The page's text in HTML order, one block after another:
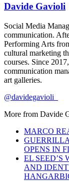
Davide Gavioli
Social Media
communication.
Performing Arts
cultural marketing
courses. Since
communication
art galleries.
@davidegavioli_
More from Davide
MARCO
OPENS IN
EL SEED’S
AND